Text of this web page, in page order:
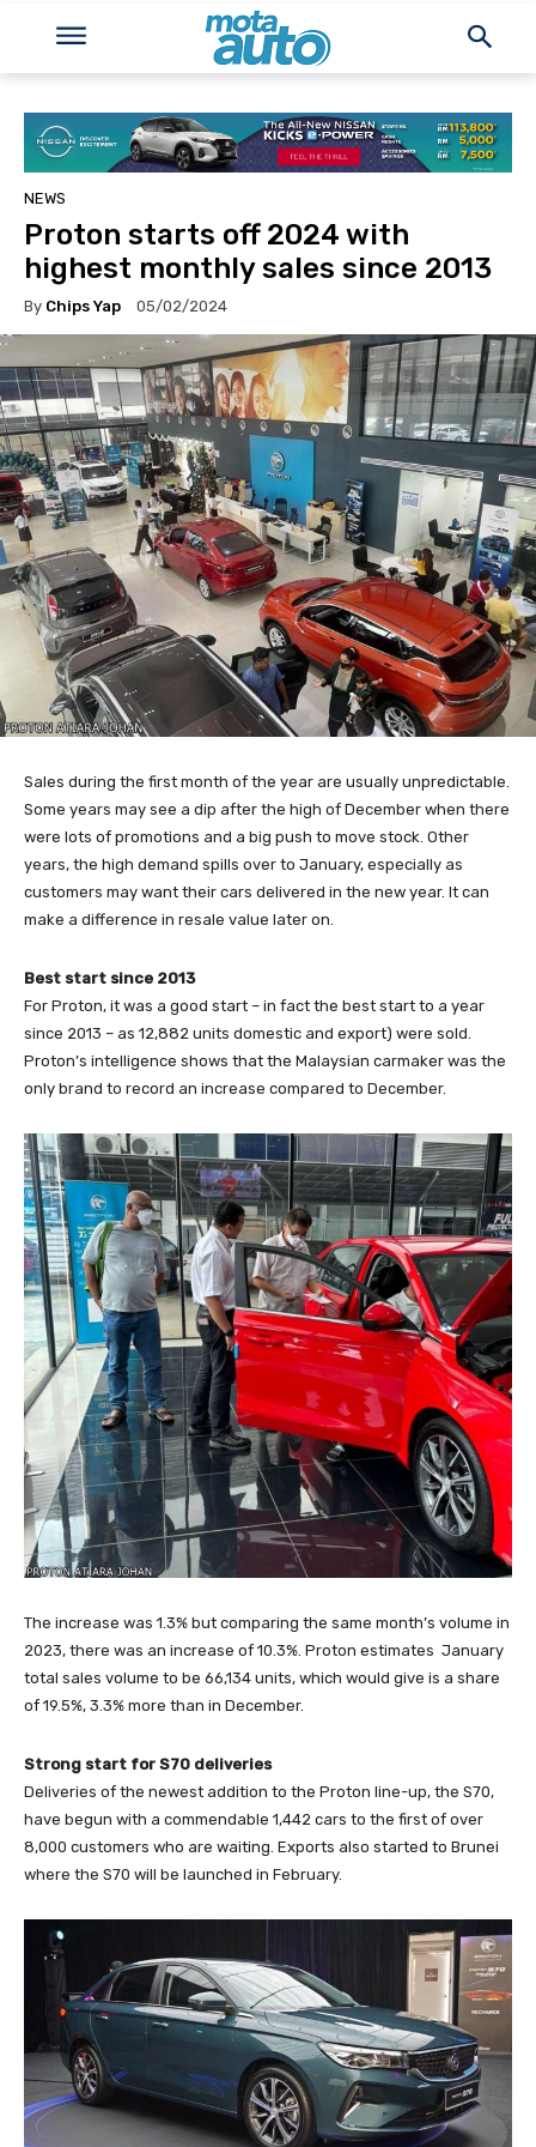
NEWS
Proton starts off 2024 with
highest monthly sales since 2013
By Chips Yap 05/02/2024
Sales during the first month of the year are usually unpredictable.
Some years may see a dip after the high of December when there
were lots of promotions and a big push to move stock. Other
years, the high demand spills over to January, especially as
customers may want their cars delivered in the new year. It can
make a difference in resale value later on.
Best start since 2013
For Proton, it was a good start – in fact the best start to a year
since 2013 – as 12,882 units domestic and export) were sold.
Proton’s intelligence shows that the Malaysian carmaker was the
only brand to record an increase compared to December.
The increase was 1.3% but comparing the same month’s volume in
2023, there was an increase of 10.3%. Proton estimates January
total sales volume to be 66,134 units, which would give is a share
of 19.5%, 3.3% more than in December.
Strong start for S70 deliveries
Deliveries of the newest addition to the Proton line-up, the S70,
have begun with a commendable 1,442 cars to the first of over
8,000 customers who are waiting. Exports also started to Brunei
where the S70 will be launched in February.